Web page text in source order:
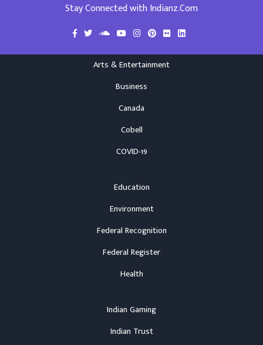
Stay Connected with Indianz.Com
Arts & Entertainment
Business
Canada
Cobell
COVID-19
Education
Environment
Federal Recognition
Federal Register
Health
Indian Gaming
Indian Trust